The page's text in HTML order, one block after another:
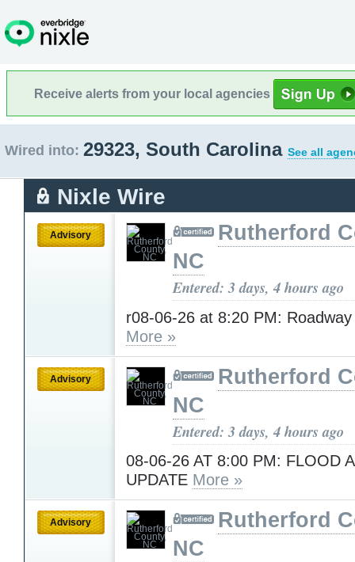
Receive alerts from your local agencies
Wired into: 29323, South Carolina See all
Nixle Wire
Advisory
Rutherford
NC
Entered: 3 days, 4 hours ago
r08-06-26 at 8:20 PM:
More »
Advisory
Rutherford
NC
Entered: 3 days, 4 hours ago
08-06-26 AT 8:00 PM: FLOOD
UPDATE More »
Advisory
Rutherford
NC